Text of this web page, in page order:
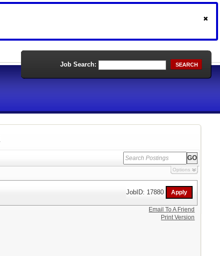
Job Search: SEARCH
Options
JobID: 17880
Email To A Friend
Print Version